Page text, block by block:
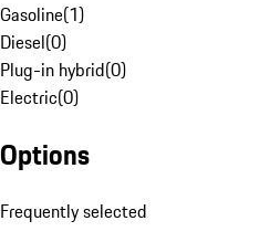
Gasoline(1)
Diesel(0)
Plug-in hybrid(0)
Electric(0)
Options
Frequently selected